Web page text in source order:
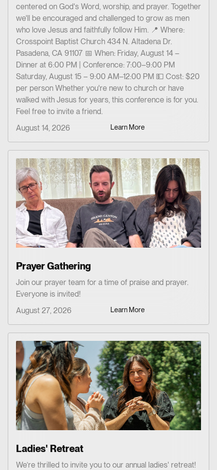
centered on God's Word, worship, and prayer. Together
we'll be encouraged and challenged to grow as men
who love Jesus and faithfully follow Him. 📍 Where:
Crosspoint Baptist Church 434 N. Altadena Dr.
Pasadena, CA 91107 📅 When: Friday, August 14 –
Dinner at 6:00 PM | Conference: 7:00–9:00 PM
Saturday, August 15 – 9:00 AM–12:00 PM 💵 Cost: $20
per person Whether you're new to church or have
walked with Jesus for years, this conference is for you.
Feel free to invite a friend.
August 14, 2026
Learn More
Prayer Gathering
Join our prayer team for a time of praise and prayer.
Everyone is invited!
August 27, 2026
Learn More
Ladies' Retreat
We’re thrilled to invite you to our annual ladies' retreat!